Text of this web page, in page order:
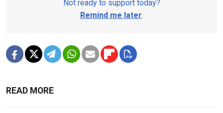
Not ready to support today?
Remind me later.
READ MORE